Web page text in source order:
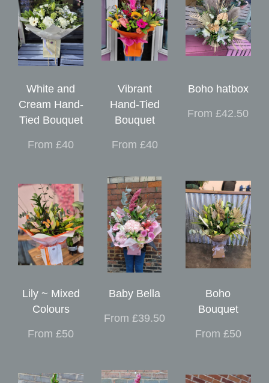
White and
Cream Hand-
Tied Bouquet
From £40
Vibrant
Hand-Tied
Bouquet
From £40
Boho hatbox
From £42.50
Lily ~ Mixed
Colours
From £50
Baby Bella
From £39.50
Boho
Bouquet
From £50